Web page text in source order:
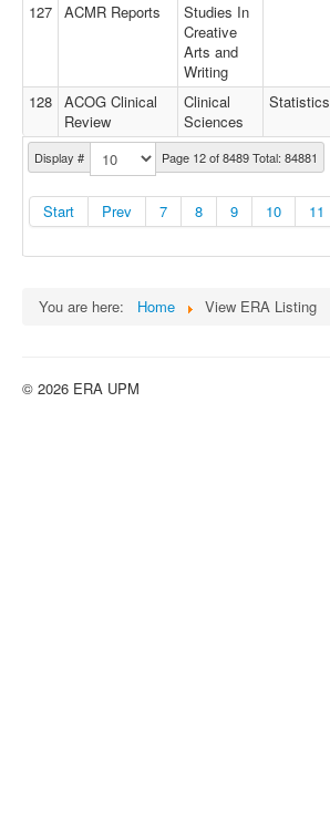
Display # Page 12 of 8489 Total: 84881
Start Prev 7 8 9 10 11
127 ACMR Reports
Studies In
Creative
Arts and
Writing
128 ACOG Clinical
Review
Clinical
Sciences
Statistics
You are here: Home View ERA Listing
© 2026 ERA UPM